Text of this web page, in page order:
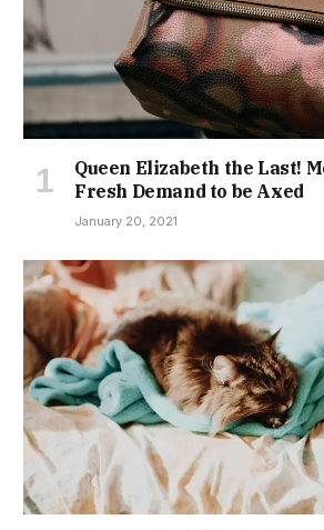
Queen Elizabeth the Last!
Fresh Demand to be Axed
January 20, 2021